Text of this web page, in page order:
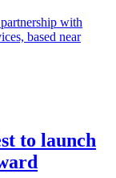
with
based near
to launch